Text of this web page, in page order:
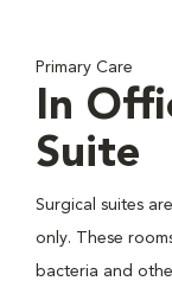
Primary Care
In
Suite
Surgical suites
only. These
bacteria and